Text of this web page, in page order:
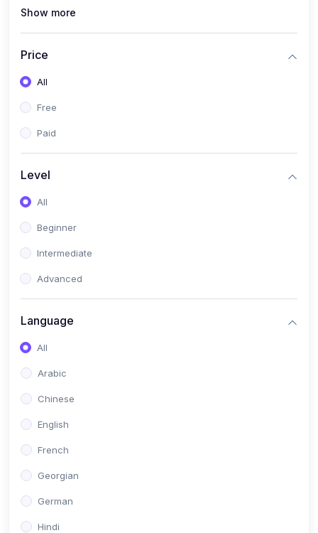
MySQL
Computer Vision (1)
Cloud, DevOps & Infrastructure (0)
Emerging Tech, Career & Industry Skills
Show more
Price
All
Free
Paid
Level
All
Beginner
Intermediate
Advanced
Language
All
Arabic
Chinese
English
French
Georgian
German
Hindi